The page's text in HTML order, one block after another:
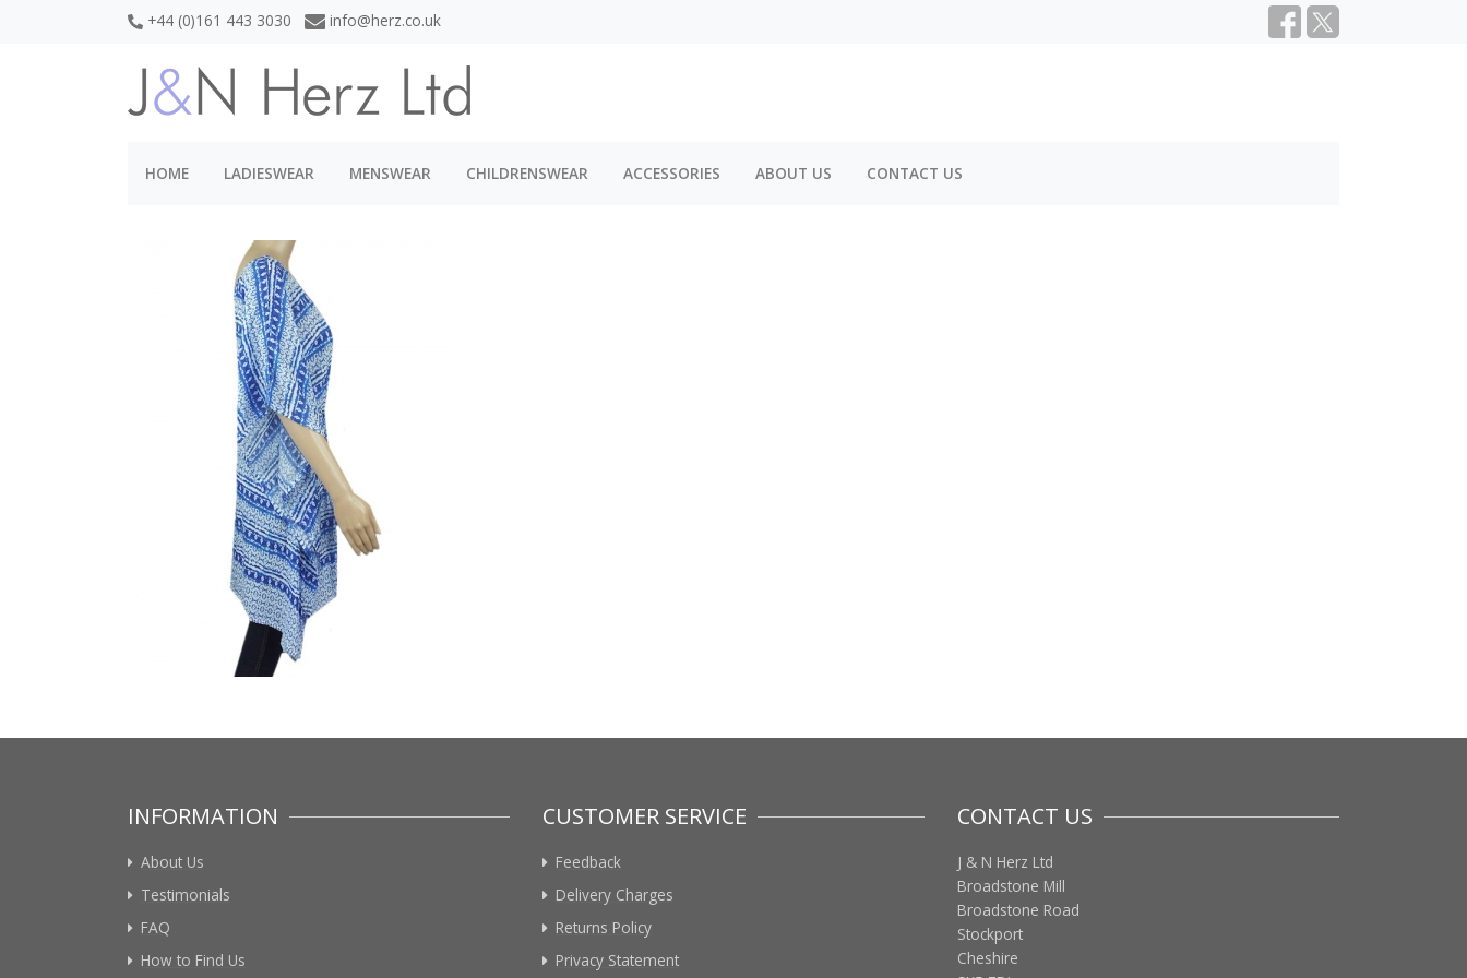
+44 (0)161 443 3030 info@herz.co.uk
HOME LADIESWEAR MENSWEAR CHILDRENSWEAR ACCESSORIES ABOUT US CONTACT US
INFORMATION
About Us
Testimonials
FAQ
How to Find Us
CUSTOMER SERVICE
Feedback
Delivery Charges
Returns Policy
Privacy Statement
CONTACT US
J & N Herz Ltd
Broadstone Mill
Broadstone Road
Stockport
Cheshire